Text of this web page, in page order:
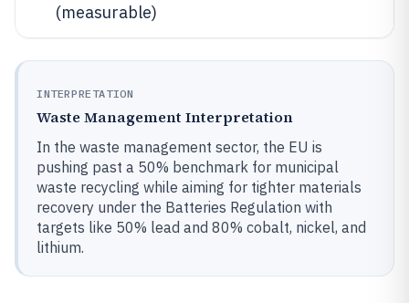
(measurable)
INTERPRETATION
Waste Management Interpretation
In the waste management sector, the EU is
pushing past a 50% benchmark for municipal
waste recycling while aiming for tighter materials
recovery under the Batteries Regulation with
targets like 50% lead and 80% cobalt, nickel, and
lithium.